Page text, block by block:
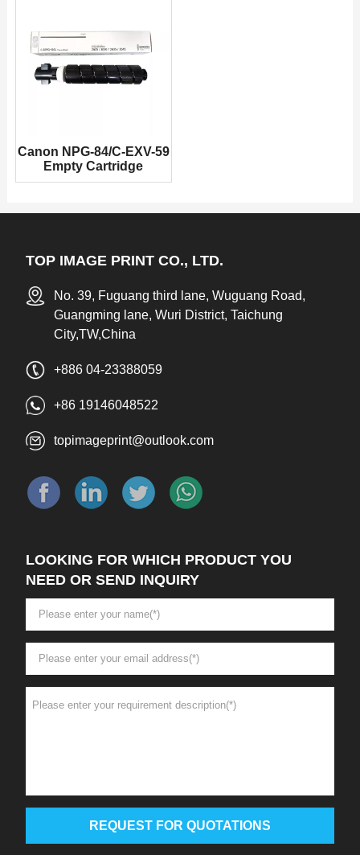
Canon NPG-84/C-EXV-59
Empty Cartridge
TOP IMAGE PRINT CO., LTD.
No. 39, Fuguang third lane, Wuguang Road,
Guangming lane, Wuri District, Taichung
City,TW,China
+886 04-23388059
+86 19146048522
topimageprint@outlook.com
LOOKING FOR WHICH PRODUCT YOU
NEED OR SEND INQUIRY